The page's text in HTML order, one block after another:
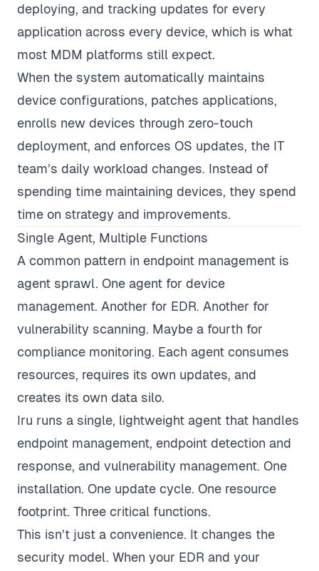
deploying, and tracking updates for every
application across every device, which is what
most MDM platforms still expect.
When the system automatically maintains
device configurations, patches applications,
enrolls new devices through zero-touch
deployment, and enforces OS updates, the IT
team’s daily workload changes. Instead of
spending time maintaining devices, they spend
time on strategy and improvements.
Single Agent, Multiple Functions
A common pattern in endpoint management is
agent sprawl. One agent for device
management. Another for EDR. Another for
vulnerability scanning. Maybe a fourth for
compliance monitoring. Each agent consumes
resources, requires its own updates, and
creates its own data silo.
Iru runs a single, lightweight agent that handles
endpoint management, endpoint detection and
response, and vulnerability management. One
installation. One update cycle. One resource
footprint. Three critical functions.
This isn’t just a convenience. It changes the
security model. When your EDR and your